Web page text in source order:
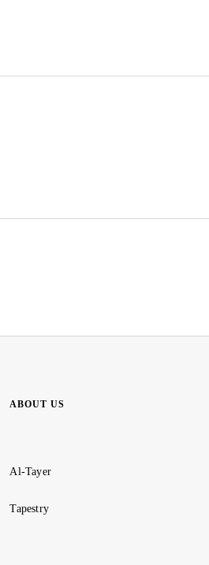
ABOUT US
Al-Tayer
Tapestry